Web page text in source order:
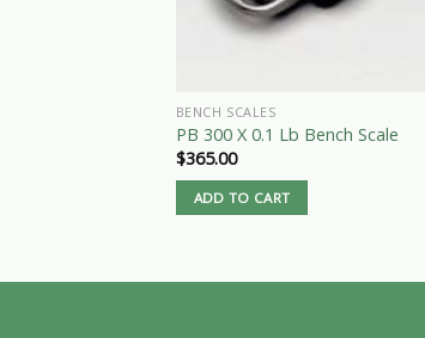
BENCH SCALES
PB 300 X 0.1 Lb Bench Scale
$365.00
ADD TO CART